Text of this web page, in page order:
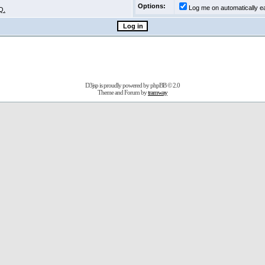
Options:
Log me on automatically
D3jsp is proudly powered byphpBB© 2.0
Theme and Forum bytramway